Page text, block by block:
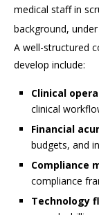
medical staff in
background,
A well-structured
develop include:
Clinical
clinical
Financial
budgets, and
Compliance
compliance
Technology